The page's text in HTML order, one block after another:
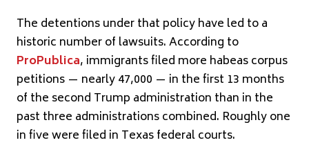
The detentions under that policy have led to a
historic number of lawsuits. According to
ProPublica, immigrants filed more habeas corpus
petitions — nearly 47,000 — in the first 13 months
of the second Trump administration than in the
past three administrations combined. Roughly one
in five were filed in Texas federal courts.